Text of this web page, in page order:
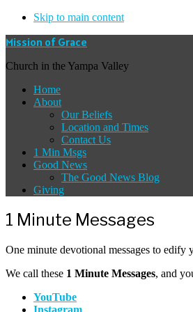
Skip to main content
Mission of Grace
Church in the Yampa Valley
Home
About
Our Beliefs
Location and Times
Contact Us
1 Min Msgs
Good News
The Good News Blog
Giving
1 Minute Messages
One minute devotional messages to edify
We call these 1 Minute Messages, and
YouTube
Instagram